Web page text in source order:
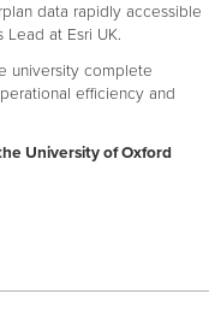
data rapidly accessible
at Esri UK.
university complete
efficiency and
University of Oxford